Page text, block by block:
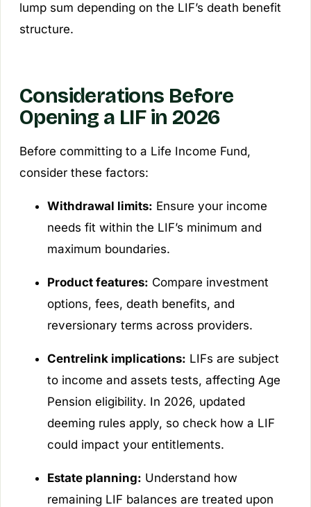
lump sum depending on the LIF’s death benefit
structure.
Considerations Before
Opening a LIF in 2026
Before committing to a Life Income Fund,
consider these factors:
Withdrawal limits: Ensure your income
needs fit within the LIF’s minimum and
maximum boundaries.
Product features: Compare investment
options, fees, death benefits, and
reversionary terms across providers.
Centrelink implications: LIFs are subject
to income and assets tests, affecting Age
Pension eligibility. In 2026, updated
deeming rules apply, so check how a LIF
could impact your entitlements.
Estate planning: Understand how
remaining LIF balances are treated upon